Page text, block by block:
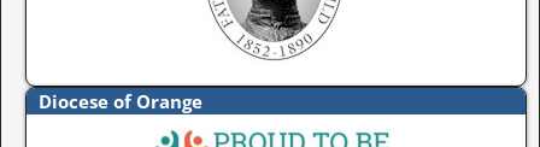
Diocese of Orange